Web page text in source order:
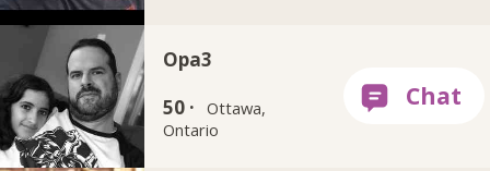
Opa3
50 · Ottawa,
Ontario